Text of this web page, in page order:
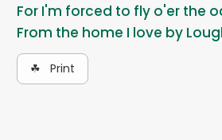
For I'm forced to fly o'er the
From the home I love by
☘ Print